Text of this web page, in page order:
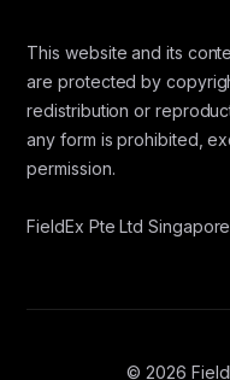
This website and its
are protected by
redistribution or
any form is prohibited,
permission.
FieldEx Pte Ltd Singapore
© 2026